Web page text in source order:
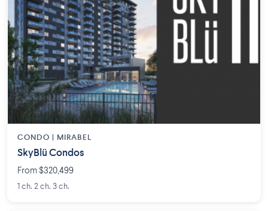
CONDO | MIRABEL
SkyBlü Condos
From $320,499
1 ch. 2 ch. 3 ch.